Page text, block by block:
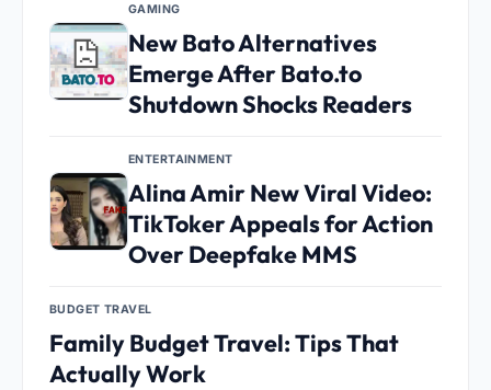
GAMING
New Bato Alternatives
Emerge After Bato.to
Shutdown Shocks Readers
ENTERTAINMENT
Alina Amir New Viral Video:
TikToker Appeals for Action
Over Deepfake MMS
BUDGET TRAVEL
Family Budget Travel: Tips That
Actually Work